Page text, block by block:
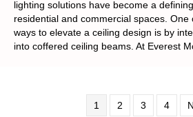
LED
in
lighting solutions have become a
residential and commercial spaces. One
ways to elevate a ceiling design is by
into coffered ceiling beams. At Everest
1 2 3 4